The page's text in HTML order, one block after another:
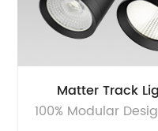
Matter Track